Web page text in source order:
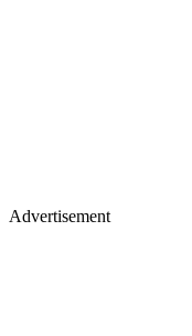
Advertisement